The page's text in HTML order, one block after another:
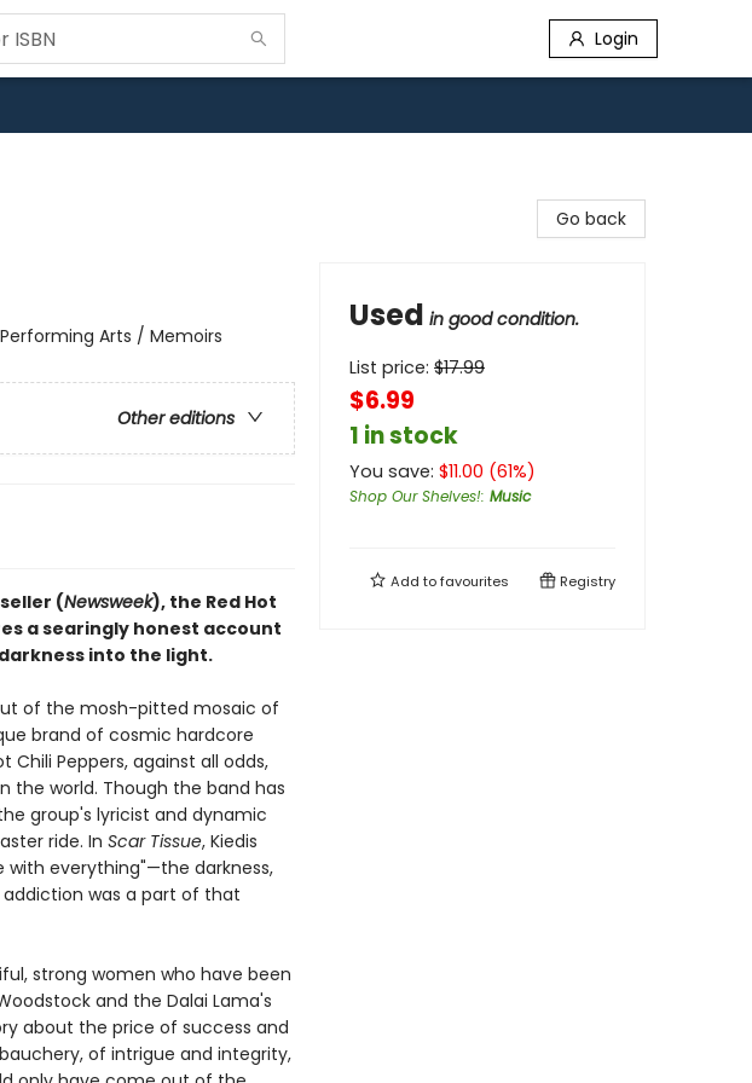
Login
Arts / Memoirs
Other editions
(Newsweek), the Red Hot
a searingly honest account
into the light.
of the mosh-pitted mosaic of
brand of cosmic hardcore
Peppers, against all odds,
the world. Though the band has
group's lyricist and dynamic
ride. In Scar Tissue, Kiedis
everything"—the darkness,
was a part of that
strong women who have been
and the Dalai Lama's
about the price of success and
of intrigue and integrity,
Go back
Used in good condition.
List price: $17.99
$6.99
1 in stock
You save: $11.00 (61%)
Shop Our Shelves!: Music
Add tofavourites Registry